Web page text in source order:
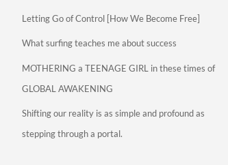
Letting Go of Control [How We Become Free]
What surfing teaches me about success
MOTHERING a TEENAGE GIRL in these times of
GLOBAL AWAKENING
Shifting our reality is as simple and profound as
stepping through a portal.